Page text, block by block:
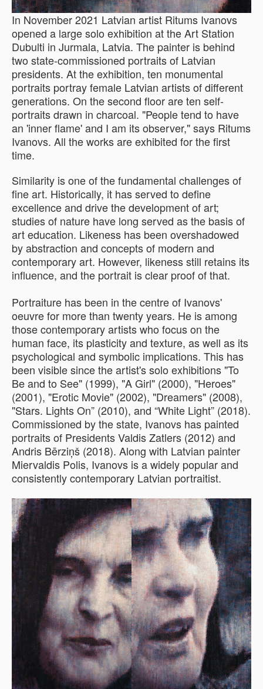
In November 2021 Latvian artist Ritums Ivanovs
opened a large solo exhibition at the Art Station
Dubulti in Jurmala, Latvia. The painter is behind
two state-commissioned portraits of Latvian
presidents. At the exhibition, ten monumental
portraits portray female Latvian artists of different
generations. On the second floor are ten self-
portraits drawn in charcoal. "People tend to have
an 'inner flame' and I am its observer," says Ritums
Ivanovs. All the works are exhibited for the first
time.
Similarity is one of the fundamental challenges of
fine art. Historically, it has served to define
excellence and drive the development of art;
studies of nature have long served as the basis of
art education. Likeness has been overshadowed
by abstraction and concepts of modern and
contemporary art. However, likeness still retains its
influence, and the portrait is clear proof of that.
Portraiture has been in the centre of Ivanovs'
oeuvre for more than twenty years. He is among
those contemporary artists who focus on the
human face, its plasticity and texture, as well as its
psychological and symbolic implications. This has
been visible since the artist's solo exhibitions "To
Be and to See" (1999), "A Girl" (2000), "Heroes"
(2001), "Erotic Movie" (2002), "Dreamers" (2008),
"Stars. Lights On” (2010), and “White Light” (2018).
Commissioned by the state, Ivanovs has painted
portraits of Presidents Valdis Zatlers (2012) and
Andris Bērziņš (2018). Along with Latvian painter
Miervaldis Polis, Ivanovs is a widely popular and
consistently contemporary Latvian portraitist.